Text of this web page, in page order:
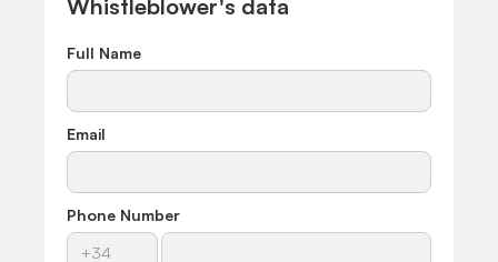
Whistleblower's data
Full Name
Email
Phone Number